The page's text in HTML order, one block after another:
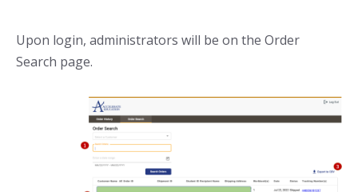
Upon login, administrators will be on the Order
Search page.